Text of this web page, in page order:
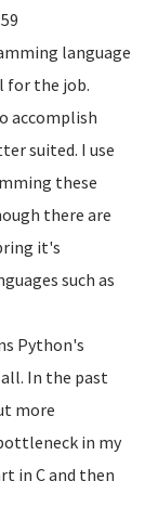
language
for the job.
accomplish
suited. I use
these
there are
it's
such as
Python's
In the past
more
in my
in C and then